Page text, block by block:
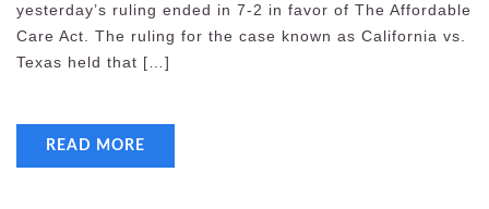
yesterday’s ruling ended in 7-2 in favor of The Affordable
Care Act. The ruling for the case known as California vs.
Texas held that […]
READ MORE